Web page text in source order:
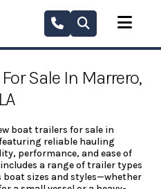
Sale In Marrero,
LA
boat trailers for sale in
featuring reliable hauling
performance, and ease of
a range of trailer types
sizes and styles—whether